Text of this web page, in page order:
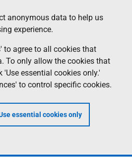
anonymous data to help us
experience.
to agree to all cookies that
To only allow the cookies that
'Use essential cookies only.'
to control specific cookies.
essential cookies only